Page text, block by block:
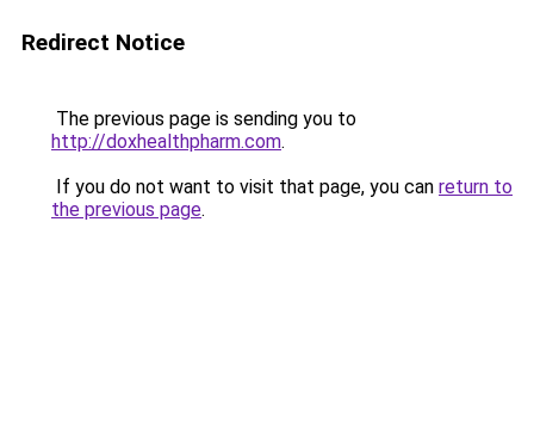
Redirect Notice
The previous page is sending you to
http://doxhealthpharm.com.
If you do not want to visit that page, you can return to
the previous page.